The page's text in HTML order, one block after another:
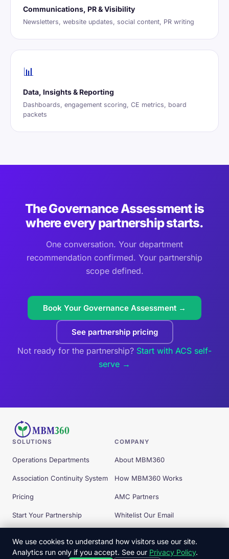
Communications, PR & Visibility
Newsletters, website updates, social content, PR writing
📊
Data, Insights & Reporting
Dashboards, engagement scoring, CE metrics, board
packets
The Governance Assessment is
where every partnership starts.
One conversation. Your department
recommendation confirmed. Your partnership
scope defined.
Book Your Governance Assessment →
See partnership pricing
Not ready for the partnership? Start with ACS self-
serve →
SOLUTIONS
Operations Departments
Association Continuity System
Pricing
Start Your Partnership
COMPANY
About MBM360
How MBM360 Works
AMC Partners
Whitelist Our Email
We use cookies to understand how visitors use our site.
Analytics run only if you accept. See our Privacy Policy.